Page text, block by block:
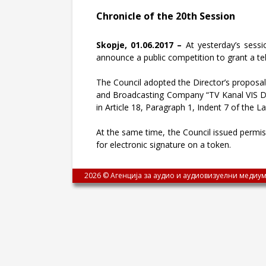
Chronicle of the 20th Session
Skopje, 01.06.2017 – At yesterday’s
announce a public competition to grant a
The Council adopted the Director’s
and Broadcasting Company “TV Kanal VIS
in Article 18, Paragraph 1, Indent 7 of the
At the same time, the Council issued
for electronic signature on a token.
2026 © Агенција за аудио и аудиовизуелни